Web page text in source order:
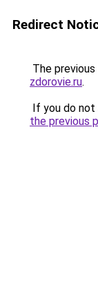
Redirect
The
zdorovie.ru.
If you do
the previous